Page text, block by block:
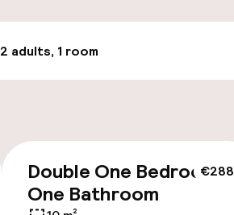
2 adults, 1 room
€288
Double One Bedroom
One Bathroom